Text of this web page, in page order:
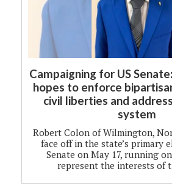
Campaigning for US
hopes to enforce
civil liberties and
system
Robert Colon of Wilmington,
face off in the state’s primary
Senate on May 17, running
represent the interests of